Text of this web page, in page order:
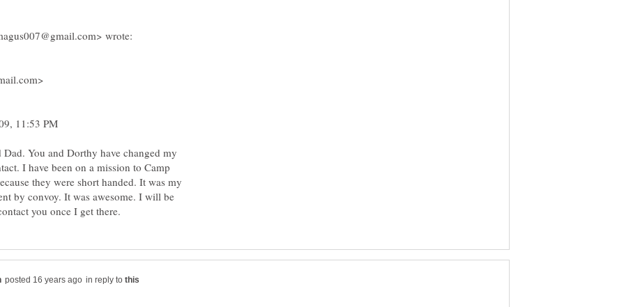
11:53 PM
You and Dorthy have changed my
I have been on a mission to Camp
they were short handed. It was my
by convoy. It was awesome. I will be
in reply to